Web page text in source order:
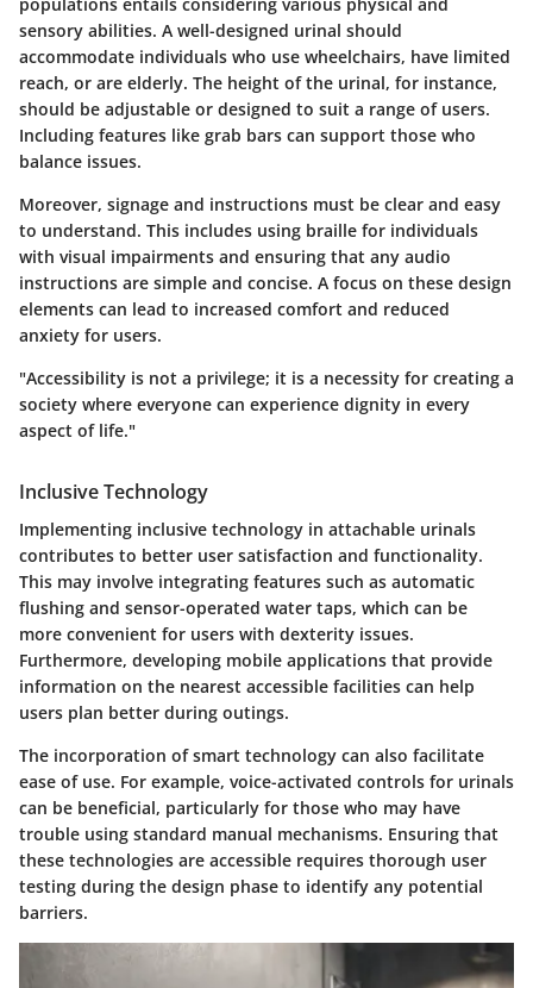
sensory abilities. A well-designed urinal should
accommodate individuals who use wheelchairs, have limited
reach, or are elderly. The height of the urinal, for instance,
should be adjustable or designed to suit a range of users.
Including features like grab bars can support those who
balance issues.
Moreover, signage and instructions must be clear and easy
to understand. This includes using braille for individuals
with visual impairments and ensuring that any audio
instructions are simple and concise. A focus on these design
elements can lead to increased comfort and reduced
anxiety for users.
"Accessibility is not a privilege; it is a necessity for creating a
society where everyone can experience dignity in every
aspect of life."
Inclusive Technology
Implementing inclusive technology in attachable urinals
contributes to better user satisfaction and functionality.
This may involve integrating features such as automatic
flushing and sensor-operated water taps, which can be
more convenient for users with dexterity issues.
Furthermore, developing mobile applications that provide
information on the nearest accessible facilities can help
users plan better during outings.
The incorporation of smart technology can also facilitate
ease of use. For example, voice-activated controls for urinals
can be beneficial, particularly for those who may have
trouble using standard manual mechanisms. Ensuring that
these technologies are accessible requires thorough user
testing during the design phase to identify any potential
barriers.